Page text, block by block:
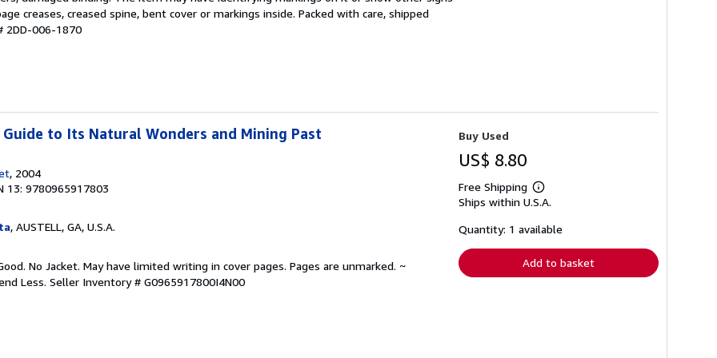
creases, creased spine, bent cover or markings inside. Packed with care, shipped
2DD-006-1870
to Its Natural Wonders and Mining Past
, 2004
13: 9780965917803
, AUSTELL, GA, U.S.A.
No Jacket. May have limited writing in cover pages. Pages are unmarked. ~
Less. Seller Inventory # G0965917800I4N00
Buy Used
US$ 8.80
Free Shipping
Learn
more
shipping
Ships within U.S.A.
Quantity: 1 available
Add to basket